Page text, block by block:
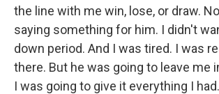
the line with me win, lose, or draw.
saying something for him. I didn't
down period. And I was tired. I was
there. But he was going to leave me
I was going to give it everything I had.